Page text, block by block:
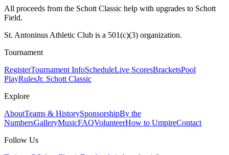
All proceeds from the Schott Classic help with upgrades to Schott
Field.
St. Antoninus Athletic Club is a 501(c)(3) organization.
Tournament
RegisterTournament InfoScheduleLive ScoresBracketsPool
PlayRulesJr. Schott Classic
Explore
AboutTeams & HistorySponsorshipBy the
NumbersGalleryMusicFAQVolunteerHow to UmpireContact
Follow Us